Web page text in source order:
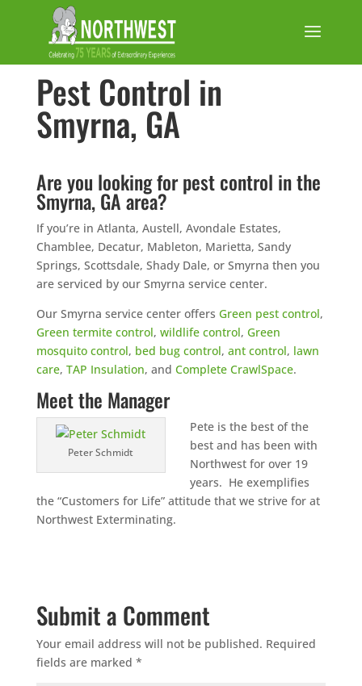
Pest Control in
Smyrna, GA
Are you looking for pest control in the
Smyrna, GA area?
If you’re in Atlanta, Austell, Avondale Estates,
Chamblee, Decatur, Mableton, Marietta, Sandy
Springs, Scottsdale, Shady Dale, or Smyrna then you
are serviced by our Smyrna service center.
Our Smyrna service center offers Green pest control,
Green termite control, wildlife control, Green
mosquito control, bed bug control, ant control, lawn
care, TAP Insulation, and Complete CrawlSpace.
Meet the Manager
Peter Schmidt
Pete is the best of the
best and has been with
Northwest for over 19
years. He exemplifies
the “Customers for Life” attitude that we strive for at
Northwest Exterminating.
Submit a Comment
Your email address will not be published. Required
fields are marked *